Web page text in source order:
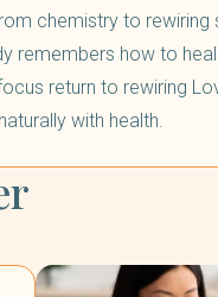
chemistry to
remembers how to
return to rewiring
with health.